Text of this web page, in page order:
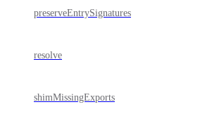
preserveEntrySignatures
resolve
shimMissingExports